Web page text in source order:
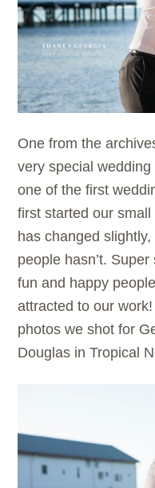
One from the
very special
one of the first
first started our
has changed
people hasn’t.
fun and happy
attracted to our
photos we shot for
Douglas in Tropical